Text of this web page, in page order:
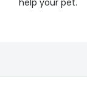
help your pet.